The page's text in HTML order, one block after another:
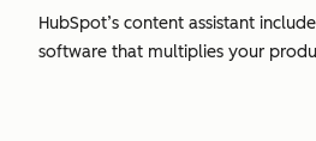
HubSpot’s content assistant
software that multiplies your